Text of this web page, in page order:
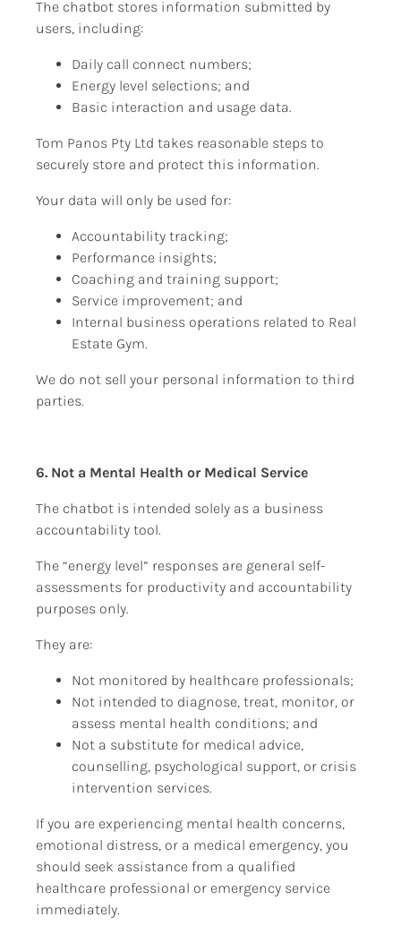
The chatbot stores information submitted by
users, including:
Daily call connect numbers;
Energy level selections; and
Basic interaction and usage data.
Tom Panos Pty Ltd takes reasonable steps to
securely store and protect this information.
Your data will only be used for:
Accountability tracking;
Performance insights;
Coaching and training support;
Service improvement; and
Internal business operations related to Real
Estate Gym.
We do not sell your personal information to third
parties.
6. Not a Mental Health or Medical Service
The chatbot is intended solely as a business
accountability tool.
The “energy level” responses are general self-
assessments for productivity and accountability
purposes only.
They are:
Not monitored by healthcare professionals;
Not intended to diagnose, treat, monitor, or
assess mental health conditions; and
Not a substitute for medical advice,
counselling, psychological support, or crisis
intervention services.
If you are experiencing mental health concerns,
emotional distress, or a medical emergency, you
should seek assistance from a qualified
healthcare professional or emergency service
immediately.